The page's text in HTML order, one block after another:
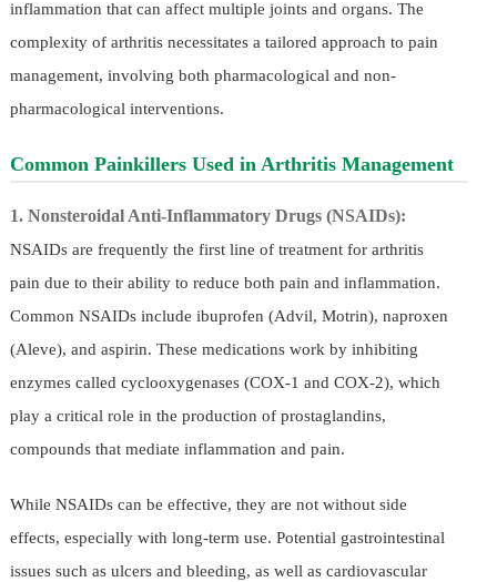
inflammation that can affect multiple joints and organs. The
complexity of arthritis necessitates a tailored approach to pain
management, involving both pharmacological and non-
pharmacological interventions.
Common Painkillers Used in Arthritis Management
1. Nonsteroidal Anti-Inflammatory Drugs (NSAIDs):
NSAIDs are frequently the first line of treatment for arthritis
pain due to their ability to reduce both pain and inflammation.
Common NSAIDs include ibuprofen (Advil, Motrin), naproxen
(Aleve), and aspirin. These medications work by inhibiting
enzymes called cyclooxygenases (COX-1 and COX-2), which
play a critical role in the production of prostaglandins,
compounds that mediate inflammation and pain.
While NSAIDs can be effective, they are not without side
effects, especially with long-term use. Potential gastrointestinal
issues such as ulcers and bleeding, as well as cardiovascular